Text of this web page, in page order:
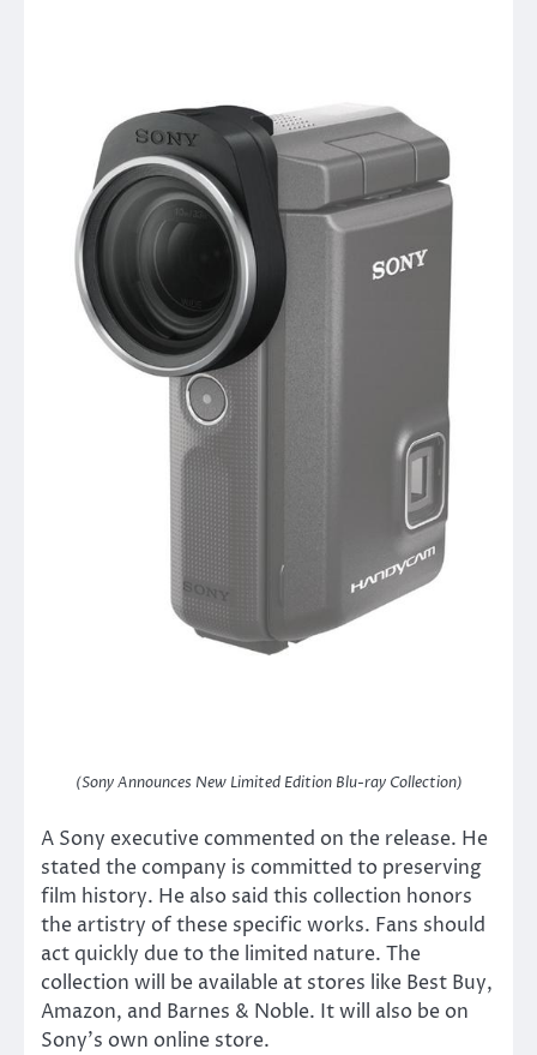
(Sony Announces New Limited Edition Blu-ray Collection)
A Sony executive commented on the release. He
stated the company is committed to preserving
film history. He also said this collection honors
the artistry of these specific works. Fans should
act quickly due to the limited nature. The
collection will be available at stores like Best Buy,
Amazon, and Barnes & Noble. It will also be on
Sony’s own online store.